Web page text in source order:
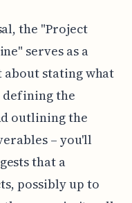
the "Project
serves as a
stating what
defining the
outlining the
– you'll
that a
possibly up to